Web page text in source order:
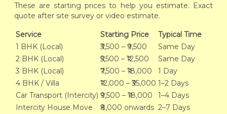
These are starting prices to help you estimate. Exact
quote after site survey or video estimate.
Service Starting Price
Typical Time
1 BHK (Local)
₹3,500 – ₹9,500
Same Day
2 BHK (Local)
₹5,500 – ₹12,500
Same Day
3 BHK (Local)
₹7,500 – ₹18,000
1 Day
4 BHK / Villa
₹12,000 – ₹35,000 1–2 Days
Car Transport (Intercity) ₹9,500 – ₹18,000
1–4 Days
Intercity House Move
₹8,000 onwards 2–7 Days